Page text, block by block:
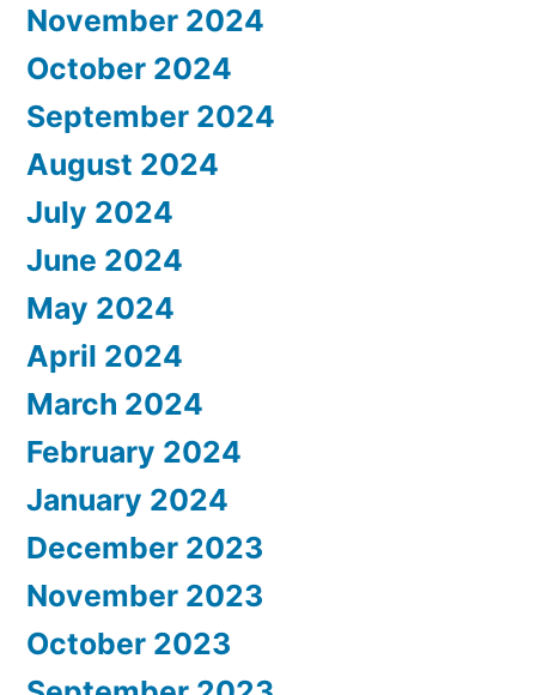
November 2024
October 2024
September 2024
August 2024
July 2024
June 2024
May 2024
April 2024
March 2024
February 2024
January 2024
December 2023
November 2023
October 2023